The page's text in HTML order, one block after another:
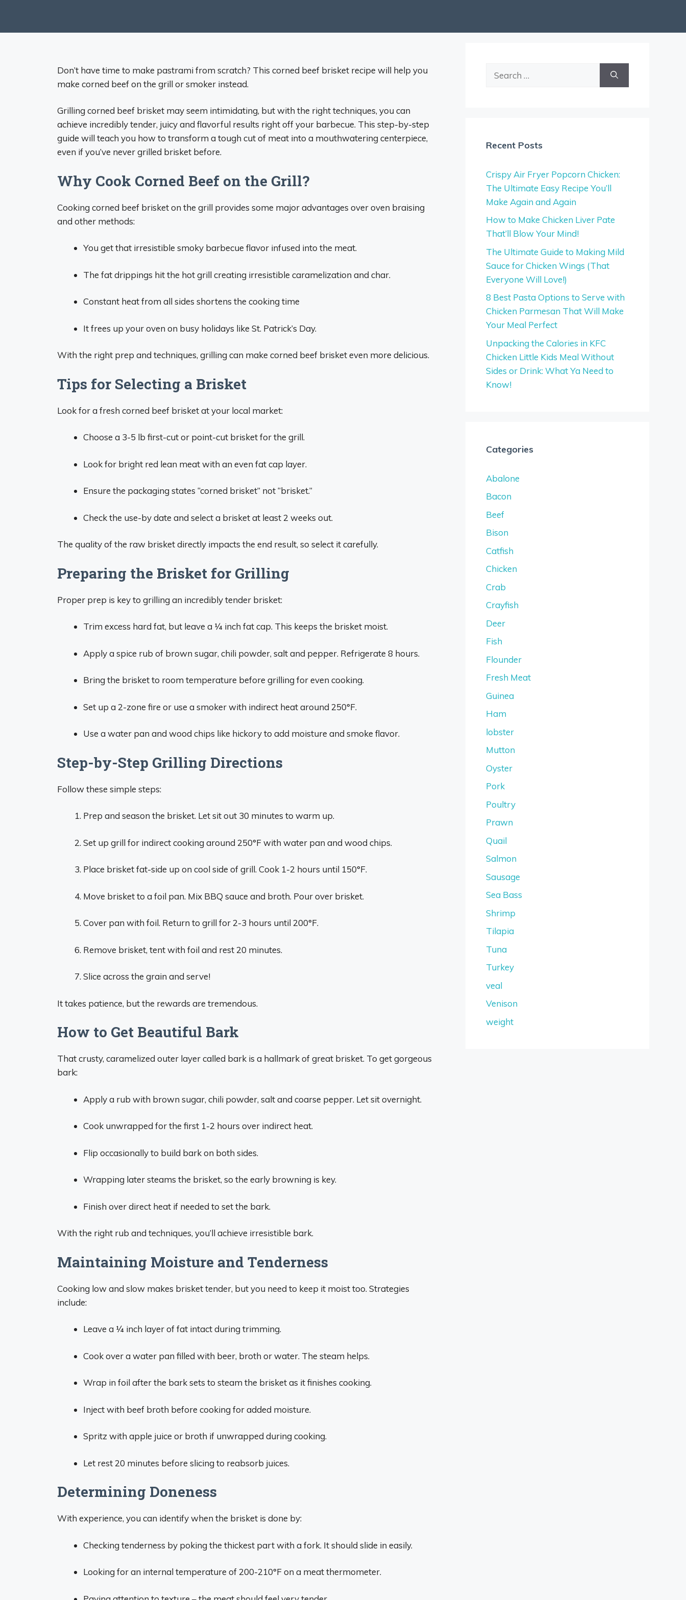
Don’t have time to make pastrami from scratch? This corned beef brisket recipe will help you
make corned beef on the grill or smoker instead.
Grilling corned beef brisket may seem intimidating, but with the right techniques, you can
achieve incredibly tender, juicy and flavorful results right off your barbecue. This step-by-step
guide will teach you how to transform a tough cut of meat into a mouthwatering centerpiece,
even if you’ve never grilled brisket before.
Why Cook Corned Beef on the Grill?
Cooking corned beef brisket on the grill provides some major advantages over oven braising
and other methods:
You get that irresistible smoky barbecue flavor infused into the meat.
The fat drippings hit the hot grill creating irresistible caramelization and char.
Constant heat from all sides shortens the cooking time
It frees up your oven on busy holidays like St. Patrick’s Day.
With the right prep and techniques, grilling can make corned beef brisket even more delicious.
Tips for Selecting a Brisket
Look for a fresh corned beef brisket at your local market:
Choose a 3-5 lb first-cut or point-cut brisket for the grill.
Look for bright red lean meat with an even fat cap layer.
Ensure the packaging states “corned brisket” not “brisket.”
Check the use-by date and select a brisket at least 2 weeks out.
The quality of the raw brisket directly impacts the end result, so select it carefully.
Preparing the Brisket for Grilling
Proper prep is key to grilling an incredibly tender brisket:
Trim excess hard fat, but leave a 1⁄4 inch fat cap. This keeps the brisket moist.
Apply a spice rub of brown sugar, chili powder, salt and pepper. Refrigerate 8 hours.
Bring the brisket to room temperature before grilling for even cooking.
Set up a 2-zone fire or use a smoker with indirect heat around 250°F.
Use a water pan and wood chips like hickory to add moisture and smoke flavor.
Step-by-Step Grilling Directions
Follow these simple steps:
Prep and season the brisket. Let sit out 30 minutes to warm up.
Set up grill for indirect cooking around 250°F with water pan and wood chips.
Place brisket fat-side up on cool side of grill. Cook 1-2 hours until 150°F.
Move brisket to a foil pan. Mix BBQ sauce and broth. Pour over brisket.
Cover pan with foil. Return to grill for 2-3 hours until 200°F.
Remove brisket, tent with foil and rest 20 minutes.
Slice across the grain and serve!
It takes patience, but the rewards are tremendous.
How to Get Beautiful Bark
That crusty, caramelized outer layer called bark is a hallmark of great brisket. To get gorgeous
bark:
Apply a rub with brown sugar, chili powder, salt and coarse pepper. Let sit overnight.
Cook unwrapped for the first 1-2 hours over indirect heat.
Flip occasionally to build bark on both sides.
Wrapping later steams the brisket, so the early browning is key.
Finish over direct heat if needed to set the bark.
With the right rub and techniques, you’ll achieve irresistible bark.
Maintaining Moisture and Tenderness
Cooking low and slow makes brisket tender, but you need to keep it moist too. Strategies
include:
Leave a 1⁄4 inch layer of fat intact during trimming.
Cook over a water pan filled with beer, broth or water. The steam helps.
Wrap in foil after the bark sets to steam the brisket as it finishes cooking.
Inject with beef broth before cooking for added moisture.
Spritz with apple juice or broth if unwrapped during cooking.
Let rest 20 minutes before slicing to reabsorb juices.
Determining Doneness
With experience, you can identify when the brisket is done by:
Checking tenderness by poking the thickest part with a fork. It should slide in easily.
Looking for an internal temperature of 200-210°F on a meat thermometer.
Recent Posts
Crispy Air Fryer Popcorn Chicken:
The Ultimate Easy Recipe You’ll
Make Again and Again
How to Make Chicken Liver Pate
That’ll Blow Your Mind!
The Ultimate Guide to Making Mild
Sauce for Chicken Wings (That
Everyone Will Love!)
8 Best Pasta Options to Serve with
Chicken Parmesan That Will Make
Your Meal Perfect
Unpacking the Calories in KFC
Chicken Little Kids Meal Without
Sides or Drink: What Ya Need to
Know!
Categories
Abalone
Bacon
Beef
Bison
Catfish
Chicken
Crab
Crayfish
Deer
Fish
Flounder
Fresh Meat
Guinea
Ham
lobster
Mutton
Oyster
Pork
Poultry
Prawn
Quail
Salmon
Sausage
Sea Bass
Shrimp
Tilapia
Tuna
Turkey
veal
Venison
weight